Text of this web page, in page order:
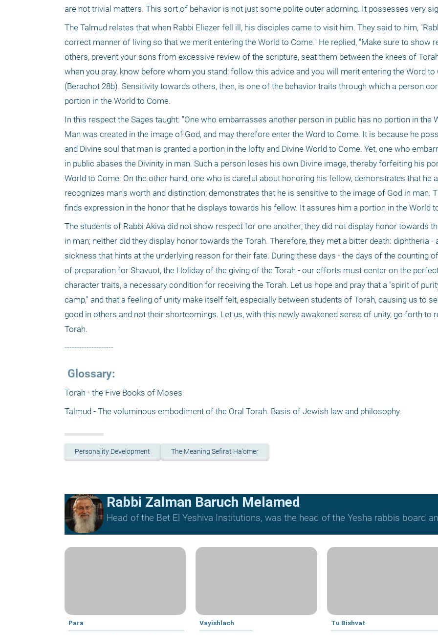
are not trivial matters. This sort of behavior is not just some polite outer adorning. It possesses very
The Talmud relates that when Rabbi Eliezer fell ill, his disciples came to visit him. They said to him,
correct manner of living so that we merit entering the World to Come." He replied, "Make sure to show
others, prevent your sons from excessive review of the scripture, seat them between the knees of
when you pray, know before whom you stand; follow this advice and you will merit entering the Word to
(Berachot 28b). Sensitivity towards others, then, is one of the behavior traits through which a person
portion in the World to Come.
In this respect the Sages taught: "One who embarrasses another person in public has no portion in the
Man was created in the image of God, and may therefore enter the Word to Come. It is because he
and Divine soul that man is granted a portion in the lofty and Divine World to Come. Yet, one who
in public abases the Divinity in man. Such a person loses his own Divine image, thereby forfeiting his
World to Come. On the other hand, one who is careful about honoring his fellow, demonstrates that he
recognizes man's worth and distinction; demonstrates that he is sensitive to the image of God in man.
finds expression in the honor that he displays towards his fellow. It assures him a portion in the World
The students of Rabbi Akiva did not show respect for one another; they did not display honor towards
in man; neither did they display honor towards the Torah. Therefore, they met a bitter death: diphtheria -
sickness that hints at the underlying reason for their fate. During these days - the days of the counting
of preparation for Shavuot, the Holiday of the giving of the Torah - our efforts must center on the
character traits, a necessary condition for receiving the Torah. Let us hope and pray that a "spirit of
camp," and that a feeling of unity make itself felt, especially between students of Torah, causing us to
good in others and not their shortcomings. Let us, with this newly awakened sense of unity, go forth to
Torah.
--------------------
Glossary:
Torah - the Five Books of Moses
Talmud - The voluminous embodiment of the Oral Torah. Basis of Jewish law and philosophy.
Personality Development The Meaning Sefirat Ha'omer
Rabbi Zalman Baruch Melamed
Head of the Bet El Yeshiva Institutions, was the head of the Yesha rabbis board
Para Vayishlach Tu Bishvat